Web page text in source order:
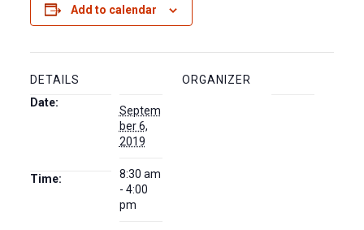
Add to calendar
DETAILS
Date:
Septem
ber 6,
2019
Time:
8:30 am
- 4:00
pm
ORGANIZER